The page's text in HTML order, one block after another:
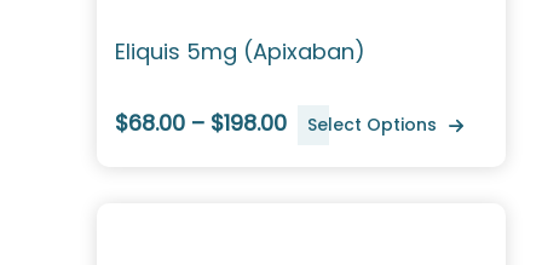
Eliquis 5mg (Apixaban)
$68.00 – $198.00 Select Options